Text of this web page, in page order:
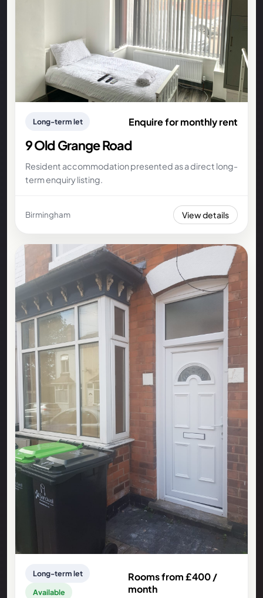
Long-term let Enquire for monthly rent
9 Old Grange Road
Resident accommodation presented as a direct long-
term enquiry listing.
Birmingham View details
Long-term let
Available
Rooms from £400 /
month